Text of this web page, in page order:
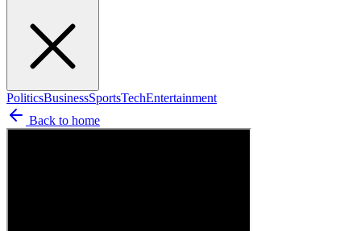
PoliticsBusinessSportsTechEntertainment
Back to home